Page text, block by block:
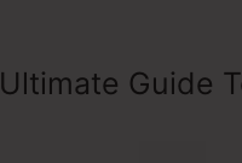
Ultimate Guide